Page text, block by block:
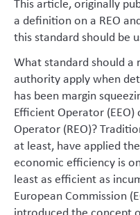
a definition on a REO
this standard should be
What standard should
authority apply when
has been margin
Efficient Operator
Operator (REO)?
at least, have applied
economic efficiency is
least as efficient as
European Commission
introduced the concept